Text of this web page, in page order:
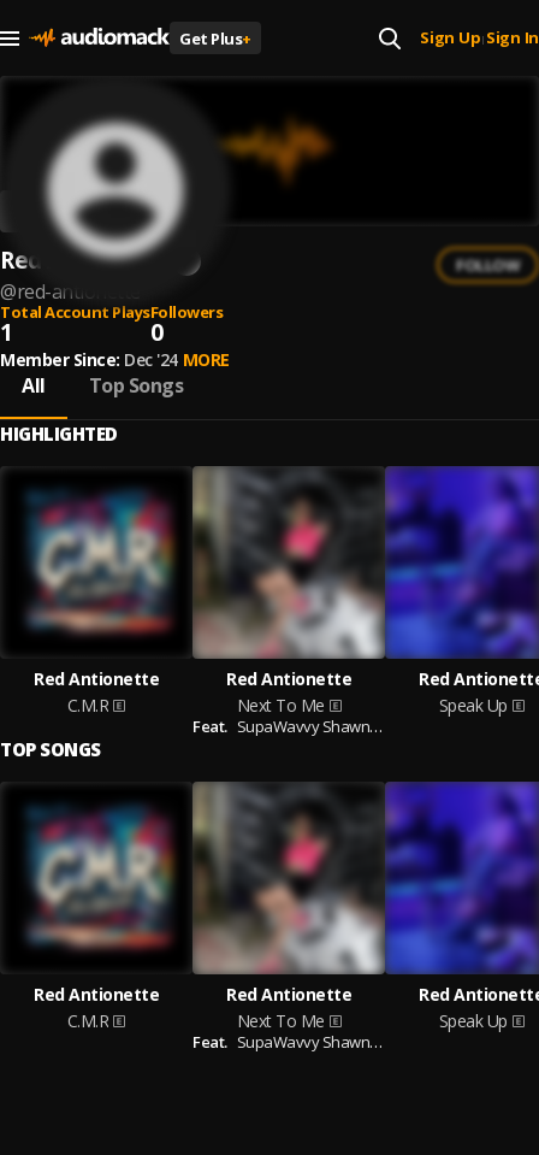
Get Plus+ Sign Up| Sign In
Red Antionette
@red-antionette
FOLLOW
Total Account Plays
1
Followers
0
Member Since: Dec '24 MORE
All Top Songs
HIGHLIGHTED
Red Antionette
C.M.R
Red Antionette
Next To Me
Feat. SupaWavvy Shawney
Red
Speak Up
TOP SONGS
Red Antionette
C.M.R
Red Antionette
Next To Me
Feat. SupaWavvy Shawney
Red
Speak Up